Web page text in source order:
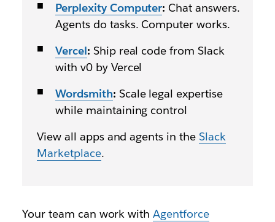
Perplexity Computer: Chat answers.
Agents do tasks. Computer works.
Vercel: Ship real code from Slack
with v0 by Vercel
Wordsmith: Scale legal expertise
while maintaining control
View all apps and agents in theSlack
Marketplace.
Your team can work withAgentforce